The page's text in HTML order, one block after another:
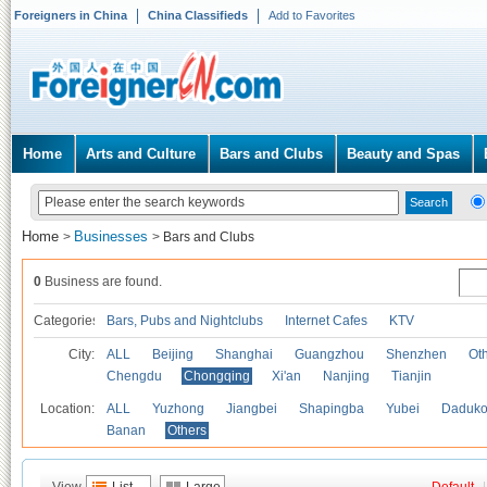
Foreigners in China China Classifieds Add to Favorites
Home Arts and Culture Bars and Clubs Beauty and Spas
Home > Businesses > Bars and Clubs
0 Business are found.
Categories Bars, Pubs and Nightclubs Internet Cafes KTV
City: ALL Beijing Shanghai Guangzhou Shenzhen
Chengdu
Chongqing Xi'an Nanjing Tianjin
Location: ALL Yuzhong Jiangbei Shapingba Yubei
Banan
Others